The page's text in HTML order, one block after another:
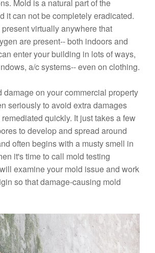
Mold is a natural part of the
it can not be completely eradicated.
virtually anywhere that
are present-- both indoors and
enter your building in lots of ways,
a/c systems-- even on clothing.
damage on your commercial property
seriously to avoid extra damages
quickly. It just takes a few
to develop and spread around
often begins with a musty smell in
it's time to call mold testing
examine your mold issue and work
so that damage-causing mold